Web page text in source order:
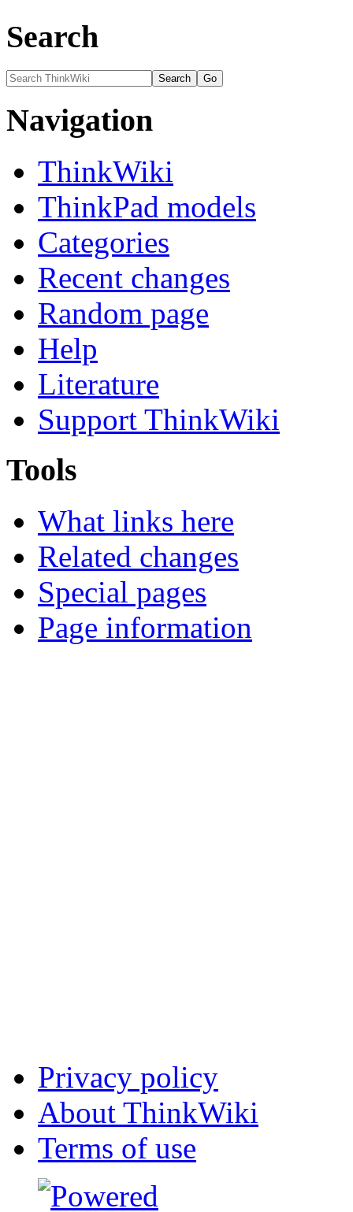
Search
Navigation
ThinkWiki
ThinkPad models
Categories
Recent changes
Random page
Help
Literature
Support ThinkWiki
Tools
What links here
Related changes
Special pages
Page information
Privacy policy
About ThinkWiki
Terms of use